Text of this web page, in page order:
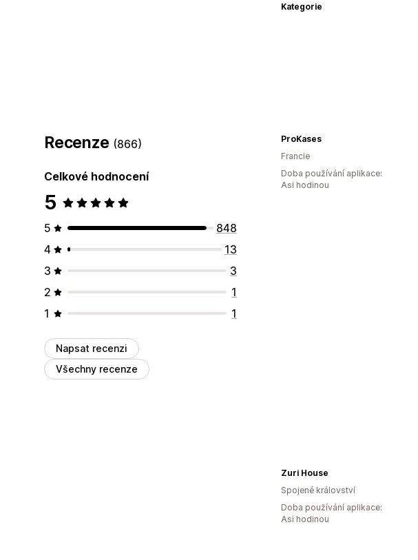
Kategorie
Recenze (866)
Celkové hodnocení
5
5
848
4
13
3
3
2
1
1
1
Napsat recenzi
Všechny recenze
ProKases
Francie
Doba používání aplikace:
Asi hodinou
Zuri House
Spojené království
Doba používání aplikace:
Asi hodinou